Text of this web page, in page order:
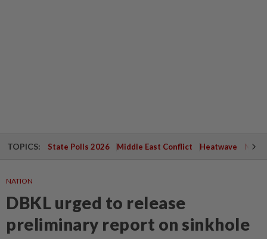
TOPICS: State Polls 2026 Middle East Conflict Heatwave
NATION
DBKL urged to release
preliminary report on sinkhole